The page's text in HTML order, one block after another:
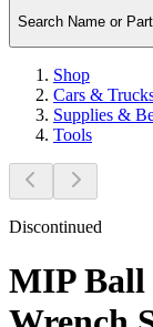
Search Name or
Shop
Cars &
Supplies &
Tools
Discontinued
MIP Ball